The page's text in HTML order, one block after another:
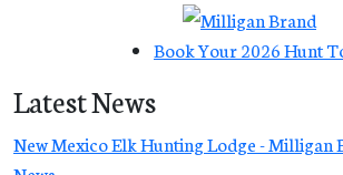
Book Your 2026 Hunt
Latest News
New Mexico Elk Hunting Lodge - Milligan